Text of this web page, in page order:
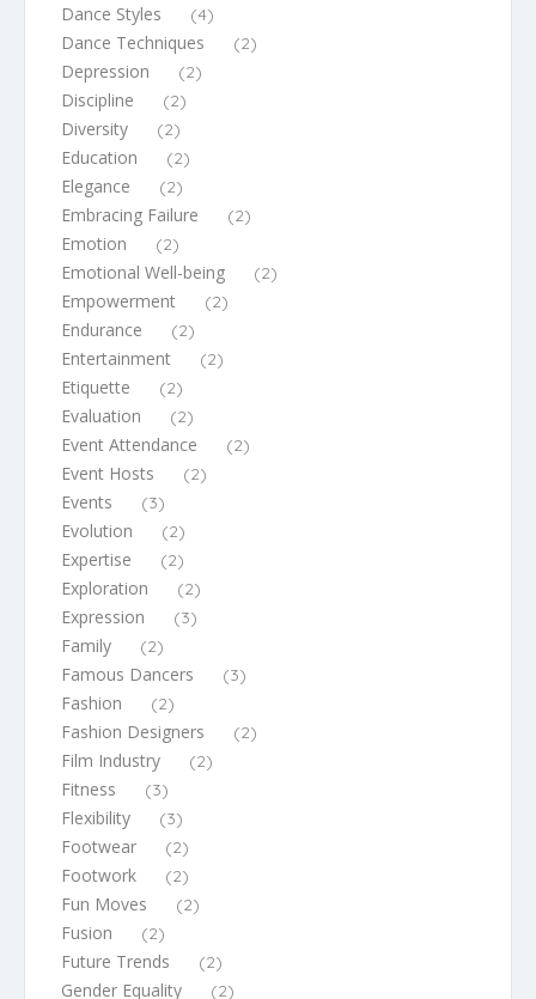
Dance Styles (4)
Dance Techniques (2)
Depression (2)
Discipline (2)
Diversity (2)
Education (2)
Elegance (2)
Embracing Failure (2)
Emotion (2)
Emotional Well-being (2)
Empowerment (2)
Endurance (2)
Entertainment (2)
Etiquette (2)
Evaluation (2)
Event Attendance (2)
Event Hosts (2)
Events (3)
Evolution (2)
Expertise (2)
Exploration (2)
Expression (3)
Family (2)
Famous Dancers (3)
Fashion (2)
Fashion Designers (2)
Film Industry (2)
Fitness (3)
Flexibility (3)
Footwear (2)
Footwork (2)
Fun Moves (2)
Fusion (2)
Future Trends (2)
Gender Equality (2)